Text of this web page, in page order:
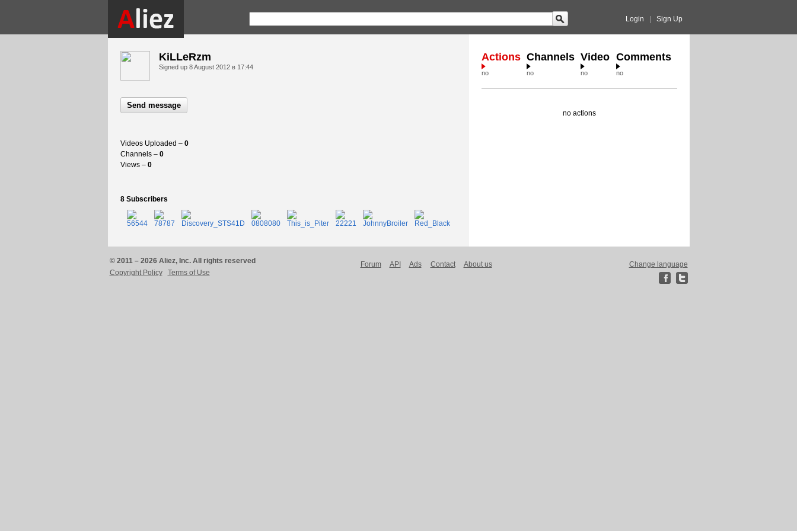
Login Sign Up
KiLLeRzm
Signed up 8 August 2012 в 17:44
Send message
Videos Uploaded – 0
Channels – 0
Views – 0
8 Subscribers
Actions
no
Channels
no
Video
no
Comments
no
no actions
© 2011 – 2026 Aliez, Inc. All rights reserved
Copyright Policy
Terms of Use
Forum API Ads Contact About us Change language